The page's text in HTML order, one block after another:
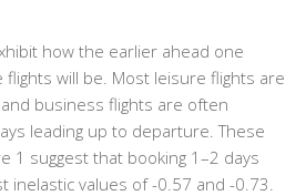
how the earlier ahead one
will be. Most leisure flights are
business flights are often
leading up to departure. These
1 suggest that booking 1–2 days
inelastic values of -0.57 and -0.73.